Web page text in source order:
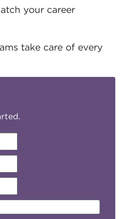
your career
take care of every